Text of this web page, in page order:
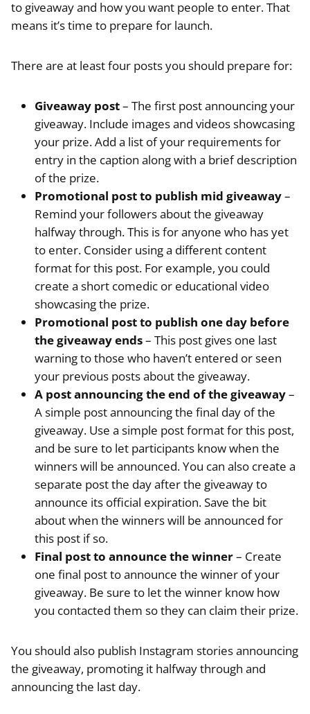
to giveaway and how you want people to enter. That
means it’s time to prepare for launch.
There are at least four posts you should prepare for:
Giveaway post– The first post announcing your
giveaway. Include images and videos showcasing
your prize. Add a list of your requirements for
entry in the caption along with a brief description
of the prize.
Promotional post to publish mid giveaway–
Remind your followers about the giveaway
halfway through. This is for anyone who has yet
to enter. Consider using a different content
format for this post. For example, you could
create a short comedic or educational video
showcasing the prize.
Promotional post to publish one day before
the giveaway ends– This post gives one last
warning to those who haven’t entered or seen
your previous posts about the giveaway.
A post announcing the end of the giveaway–
A simple post announcing the final day of the
giveaway. Use a simple post format for this post,
and be sure to let participants know when the
winners will be announced. You can also create a
separate post the day after the giveaway to
announce its official expiration. Save the bit
about when the winners will be announced for
this post if so.
Final post to announce the winner– Create
one final post to announce the winner of your
giveaway. Be sure to let the winner know how
you contacted them so they can claim their prize.
You should also publish Instagram stories announcing
the giveaway, promoting it halfway through and
announcing the last day.